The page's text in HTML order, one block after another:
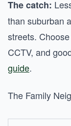
The catch:
than suburban
streets.
CCTV, and
guide.
The Family